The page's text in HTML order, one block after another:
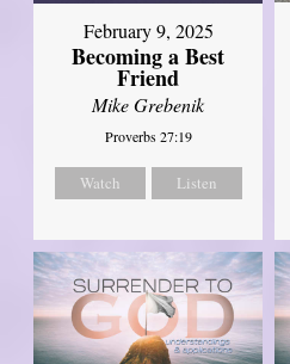
February 9, 2025
Becoming a Best
Friend
Mike Grebenik
Proverbs 27:19
Watch Listen